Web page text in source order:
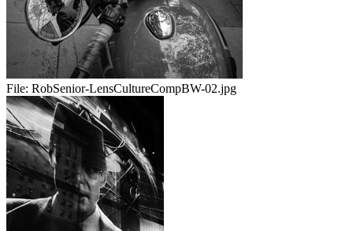
File: RobSenior-LensCultureCompBW-02.jpg